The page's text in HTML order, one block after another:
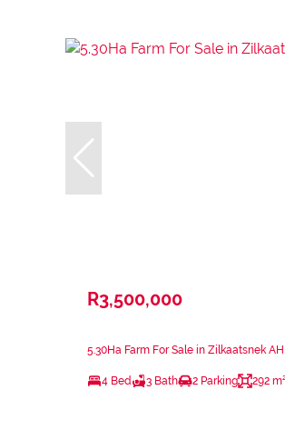
R3,500,000
5.30Ha Farm For Sale in Zilkaatsnek AH
4 Bed 3 Bath 2 Parking 292